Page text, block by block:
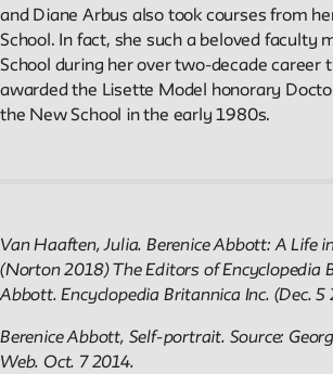
Please follow ourStyle Guide for all
All work on the site is licensed under a
and Diane Arbus also took courses from
School. In fact, she such a beloved faculty
School during her over two-decade career
awarded the Lisette Model honorary
the New School in the early 1980s.
Van Haaften, Julia. Berenice Abbott: A Life
(Norton 2018) The Editors of Encyclopedia
Abbott. Encyclopedia Britannica Inc. (Dec. 5
Berenice Abbott, Self-portrait. Source:
Web. Oct. 7 2014.